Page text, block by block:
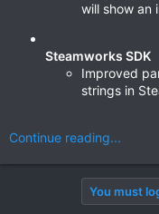
will show an
Steamworks SDK
Improved
strings in
Continue reading...
You must